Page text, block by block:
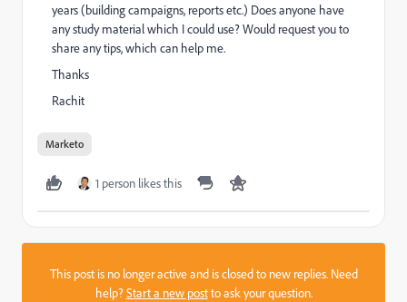
years (building campaigns, reports etc.) Does anyone have
any study material which I could use? Would request you to
share any tips, which can help me.
Thanks
Rachit
Marketo
1 person likes this
This post is no longer active and is closed to new replies. Need
help?Start a new postto ask your question.